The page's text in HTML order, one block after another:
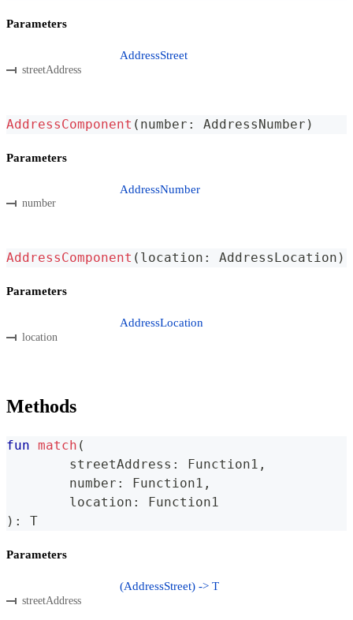
Parameters
streetAddress
AddressStreet
AddressComponent ( number : AddressNumber )
Parameters
number
AddressNumber
AddressComponent ( location : AddressLocation )
Parameters
location
AddressLocation
Methods
fun match (
	streetAddress
: Function1 ,
	number
: Function1 ,
	location
:
Function1
) : T
Parameters
streetAddress
(AddressStreet) -> T